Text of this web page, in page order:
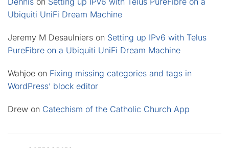
Ubiquiti UniFi Dream Machine
Jeremy M Desaulniers on Setting up IPv6 with Telus
PureFibre on a Ubiquiti UniFi Dream Machine
Wahjoe on Fixing missing categories and tags in
WordPress’ block editor
Drew on Catechism of the Catholic Church App